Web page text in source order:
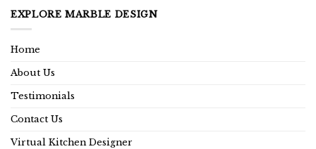
EXPLORE MARBLE DESIGN
Home
About Us
Testimonials
Contact Us
Virtual Kitchen Designer